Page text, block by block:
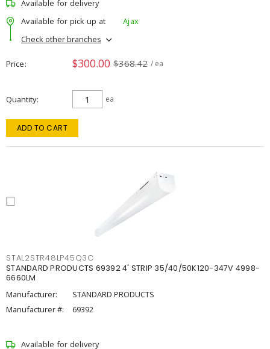
Available for delivery
Available for pick up at
Ajax
Check other branches
Price $300.00 $368.42 / ea
Quantity ea
ADD TO CART
STAL2STR48LP45Q3C
STANDARD PRODUCTS 69392 4' STRIP 35/40/50K120-347V 4998-
6660LM
Manufacturer:
STANDARD PRODUCTS
Manufacturer #:
69392
Available for delivery